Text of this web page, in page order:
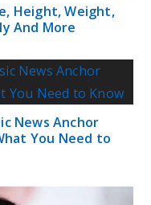
Height, Weight,
And More
News Anchor
You Need to